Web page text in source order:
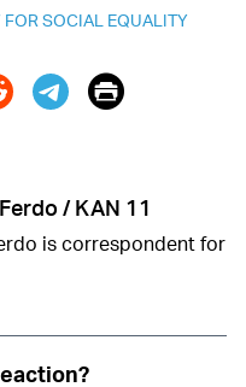
FOR SOCIAL EQUALITY
Print
/ KAN 11
is correspondent for